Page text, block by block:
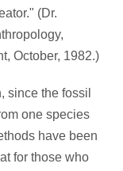
(Dr.
October, 1982.)
since the fossil
one species
have been
for those who